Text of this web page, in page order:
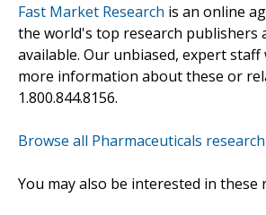
Fast Market Research is an online
the world's top research publishers
available. Our unbiased, expert
more information about these or
1.800.844.8156.
Browse all Pharmaceuticals
You may also be interested in these